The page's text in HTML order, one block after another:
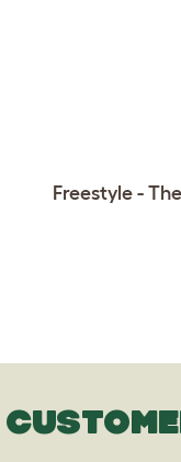
Freestyle -